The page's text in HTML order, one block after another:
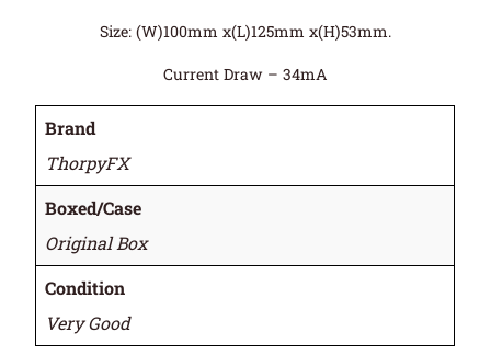
Size: (W)100mm x(L)125mm x(H)53mm.
Current Draw – 34mA
Brand
ThorpyFX
Boxed/Case
Original Box
Condition
Very Good